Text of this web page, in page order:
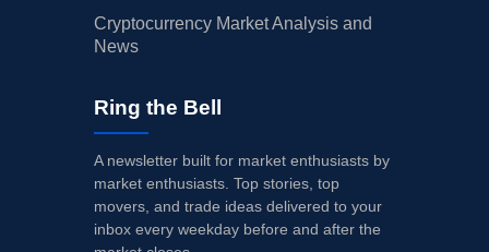
Cryptocurrency Market Analysis and
News
Ring the Bell
A newsletter built for market enthusiasts by
market enthusiasts. Top stories, top
movers, and trade ideas delivered to your
inbox every weekday before and after the